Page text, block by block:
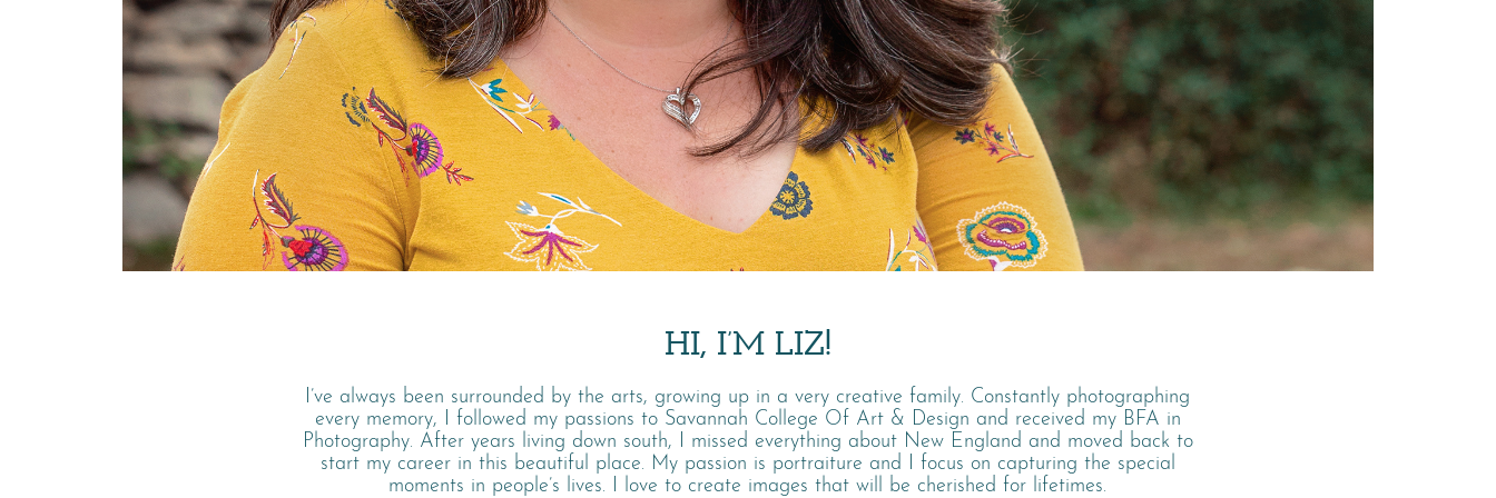
HI, I’M LIZ!
I’ve always been surrounded by the arts, growing up in a very creative family. Constantly photographing
every memory, I followed my passions to Savannah College Of Art & Design and received my BFA in
Photography. After years living down south, I missed everything about New England and moved back to
start my career in this beautiful place. My passion is portraiture and I focus on capturing the special
moments in people’s lives. I love to create images that will be cherished for lifetimes.